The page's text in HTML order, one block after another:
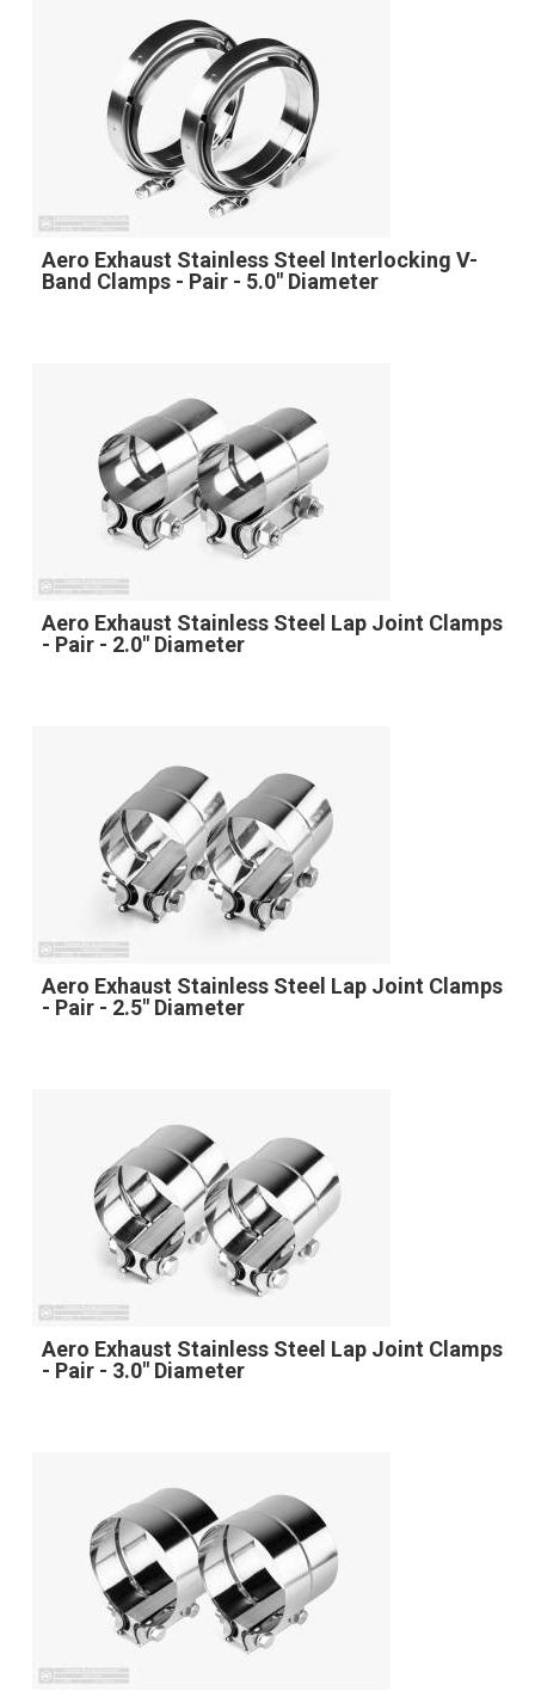
Aero Exhaust Stainless Steel Interlocking V-
Band Clamps - Pair - 5.0" Diameter
Aero Exhaust Stainless Steel Lap Joint Clamps
- Pair - 2.0" Diameter
Aero Exhaust Stainless Steel Lap Joint Clamps
- Pair - 2.5" Diameter
Aero Exhaust Stainless Steel Lap Joint Clamps
- Pair - 3.0" Diameter